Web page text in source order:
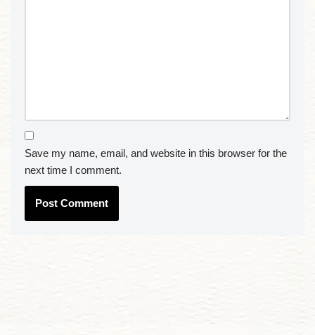
Save my name, email, and website in this browser for the
next time I comment.